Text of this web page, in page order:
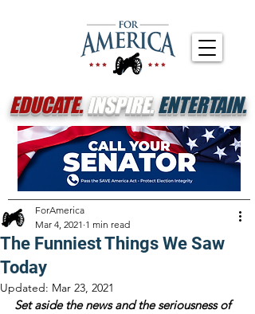
EDUCATE.INSPIRE.ENTERTAIN.
The Funniest Things We Saw
Today
ForAmerica
Mar 4, 2021 1 min read
Updated: Mar 23, 2021
Set aside the news and the seriousness of